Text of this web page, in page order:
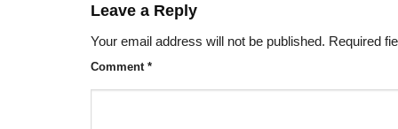
Leave a Reply
Your email address will not be published. Required
Comment *